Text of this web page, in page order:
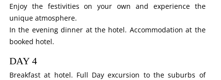
Enjoy the festivities on your own and experience the
unique atmosphere.
In the evening dinner at the hotel. Accommodation at the
booked hotel.
DAY 4
Breakfast at hotel. Full Day excursion to the suburbs of